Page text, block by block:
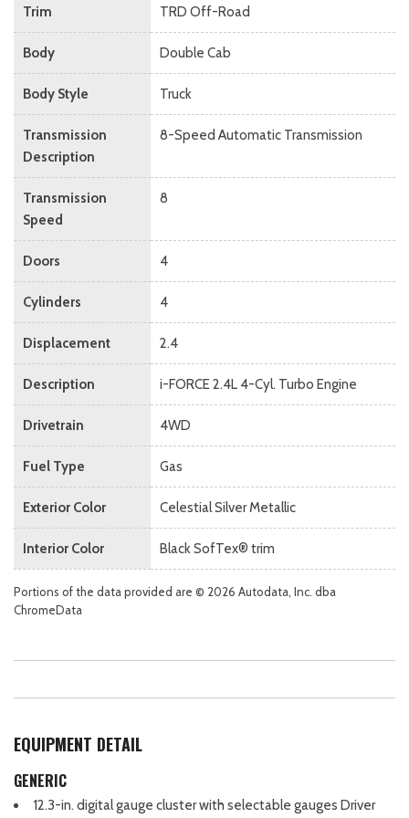
Trim TRD Off-Road
Body Double Cab
Body Style Truck
Transmission
Description
8-Speed Automatic Transmission
Transmission
Speed
8
Doors 4
Cylinders 4
Displacement 2.4
Description i-FORCE 2.4L 4-Cyl. Turbo Engine
Drivetrain 4WD
Fuel Type Gas
Exterior Color Celestial Silver Metallic
Interior Color Black SofTex® trim
Portions of the data provided are © 2026 Autodata, Inc. dba
ChromeData
EQUIPMENT DETAIL
GENERIC
12.3-in. digital gauge cluster with selectable gauges Driver